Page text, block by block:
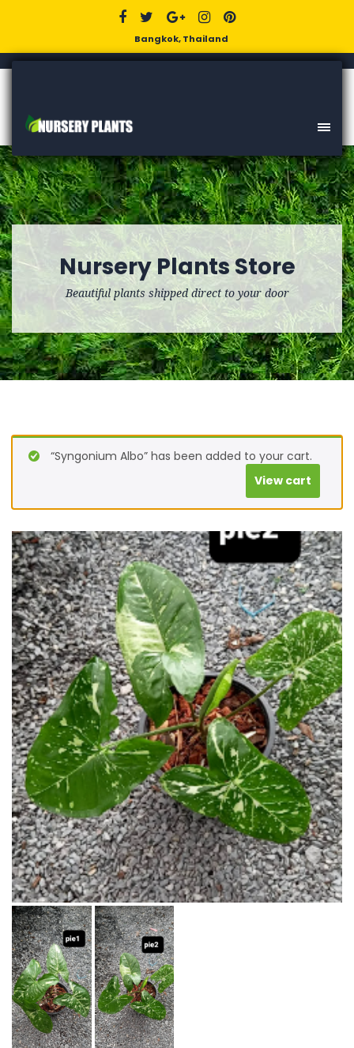
Bangkok, Thailand
Nursery Plants Store
Beautiful plants shipped direct to your door
“Syngonium Albo” has been added to your cart.
View cart